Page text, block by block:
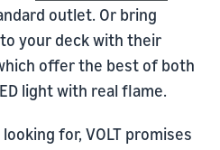
outlet. Or bring
your deck with their
offer the best of both
light with real flame.
for, VOLT promises